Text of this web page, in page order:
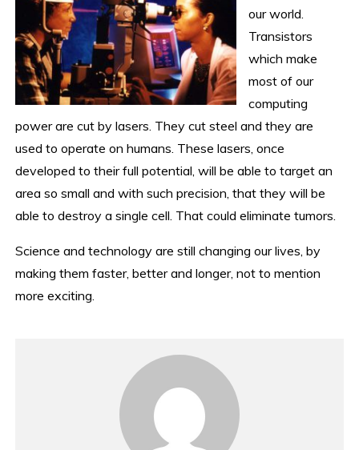
our world.
Transistors
which make
most of our
computing
power are cut by lasers. They cut steel and they are
used to operate on humans. These lasers, once
developed to their full potential, will be able to target an
area so small and with such precision, that they will be
able to destroy a single cell. That could eliminate tumors.
Science and technology are still changing our lives, by
making them faster, better and longer, not to mention
more exciting.